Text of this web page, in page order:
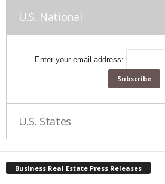
U.S. National
Enter your email address:
U.S. States
Business Real Estate Press Releases